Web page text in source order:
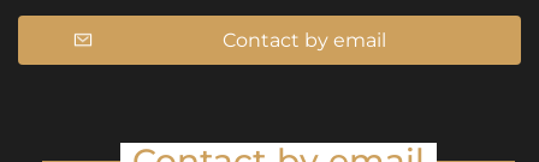
Contact by email